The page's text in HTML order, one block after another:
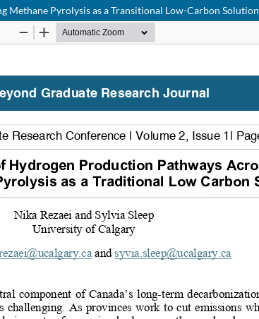
Methane Pyrolysis as a Transitional Low-Carbon Solution